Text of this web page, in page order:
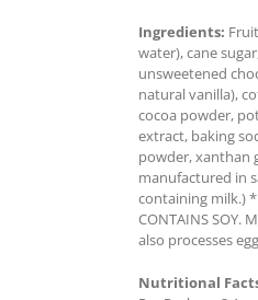
Ingredients:
water), cane
unsweetened
natural vanilla),
cocoa powder,
extract, baking
powder, xanthan
manufactured in
containing milk.)
CONTAINS SOY.
also processes
Nutritional